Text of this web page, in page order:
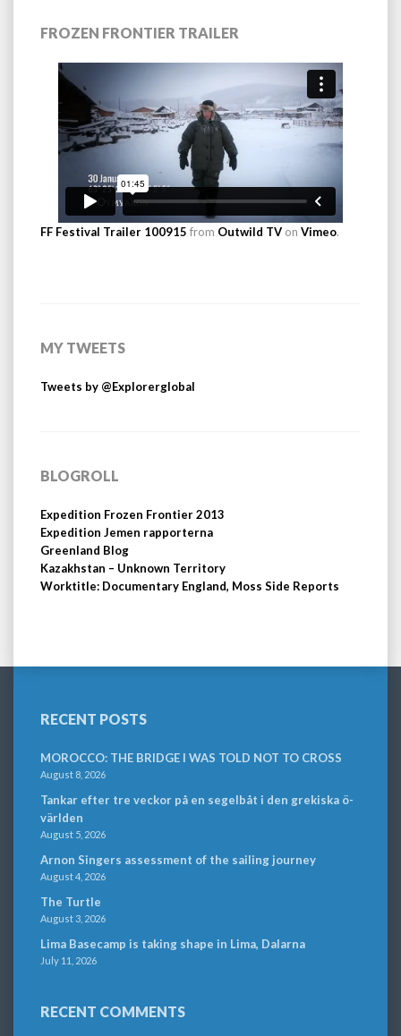
FROZEN FRONTIER TRAILER
FF Festival Trailer 100915 from Outwild TV on Vimeo.
MY TWEETS
Tweets by @Explorerglobal
BLOGROLL
Expedition Frozen Frontier 2013
Expedition Jemen rapporterna
Greenland Blog
Kazakhstan – Unknown Territory
Worktitle: Documentary England, Moss Side Reports
RECENT POSTS
MOROCCO: THE BRIDGE I WAS TOLD NOT TO CROSS
August 8, 2026
Tankar efter tre veckor på en segelbåt i den grekiska ö-
världen
August 5, 2026
Arnon Singers assessment of the sailing journey
August 4, 2026
The Turtle
August 3, 2026
Lima Basecamp is taking shape in Lima, Dalarna
July 11, 2026
RECENT COMMENTS